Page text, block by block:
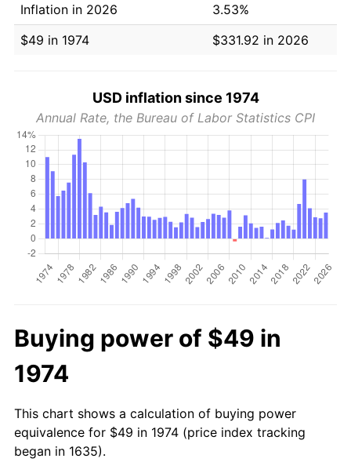
Inflation in 2026
3.53%
$49 in 1974
$331.92 in 2026
USD inflation since 1974
Annual Rate, the Bureau of Labor Statistics CPI
Buying power of $49 in
1974
This chart shows a calculation of buying power
equivalence for $49 in 1974 (price index tracking
began in 1635).